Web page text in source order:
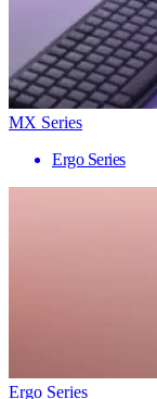
MX Series
Ergo Series
Ergo Series